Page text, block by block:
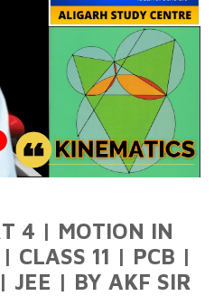
4 | MOTION IN
CLASS 11 | PCB |
JEE | BY AKF SIR